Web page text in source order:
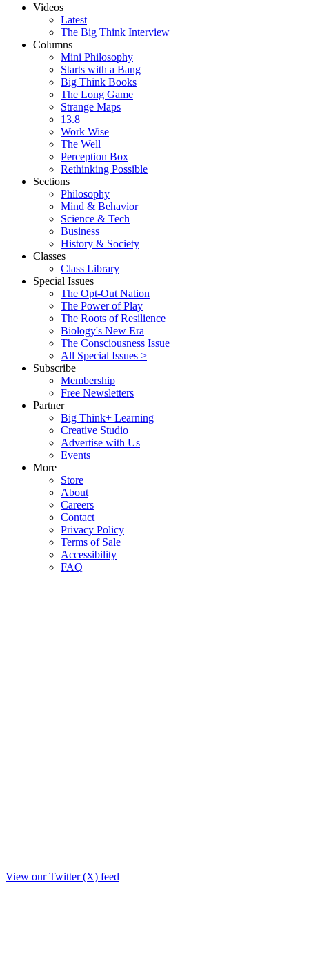
Videos
Latest
The Big Think Interview
Columns
Mini Philosophy
Starts with a Bang
Big Think Books
The Long Game
Strange Maps
13.8
Work Wise
The Well
Perception Box
Rethinking Possible
Sections
Philosophy
Mind & Behavior
Science & Tech
Business
History & Society
Classes
Class Library
Special Issues
The Opt-Out Nation
The Power of Play
The Roots of Resilience
Biology's New Era
The Consciousness Issue
All Special Issues >
Subscribe
Membership
Free Newsletters
Partner
Big Think+ Learning
Creative Studio
Advertise with Us
Events
More
Store
About
Careers
Contact
Privacy Policy
Terms of Sale
Accessibility
FAQ
View our Twitter (X) feed